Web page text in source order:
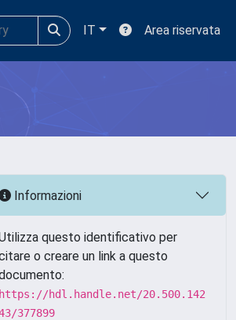
IT Area riservata
Informazioni
questo identificativo per
o creare un link a questo
https://hdl.handle.net/20.500.142
377899